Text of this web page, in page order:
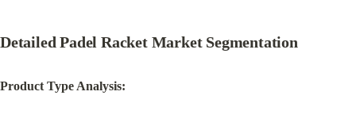
Detailed Padel Racket Market Segmentation
Product Type Analysis: